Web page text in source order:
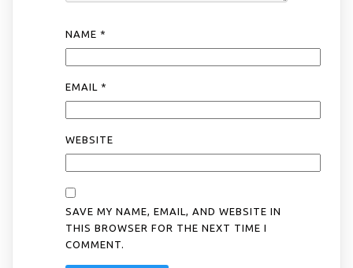
NAME *
EMAIL *
WEBSITE
SAVE MY NAME, EMAIL, AND WEBSITE IN
THIS BROWSER FOR THE NEXT TIME I
COMMENT.